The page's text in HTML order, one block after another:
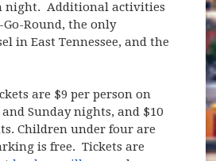
night. Additional activities
Round, the only
in East Tennessee, and the
are $9 per person on
Sunday nights, and $10
Children under four are
is free. Tickets are